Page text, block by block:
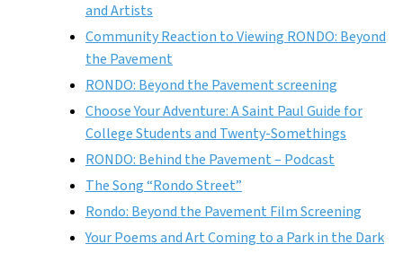
and Artists
Community Reaction to Viewing RONDO: Beyond
the Pavement
RONDO: Beyond the Pavement screening
Choose Your Adventure: A Saint Paul Guide for
College Students and Twenty-Somethings
RONDO: Behind the Pavement – Podcast
The Song “Rondo Street”
Rondo: Beyond the Pavement Film Screening
Your Poems and Art Coming to a Park in the Dark